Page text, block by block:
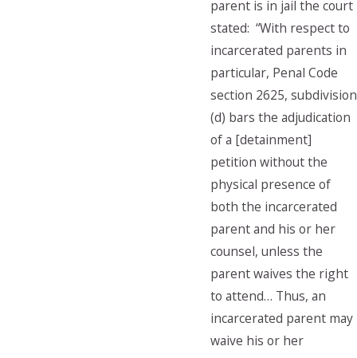
parent is in jail the court
stated: “With respect to
incarcerated parents in
particular, Penal Code
section 2625, subdivision
(d) bars the adjudication
of a [detainment]
petition without the
physical presence of
both the incarcerated
parent and his or her
counsel, unless the
parent waives the right
to attend… Thus, an
incarcerated parent may
waive his or her